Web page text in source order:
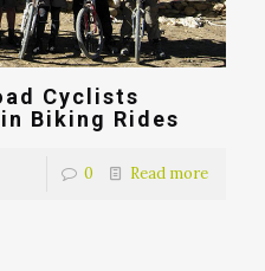
Cyclists
Biking Rides
0 Read more